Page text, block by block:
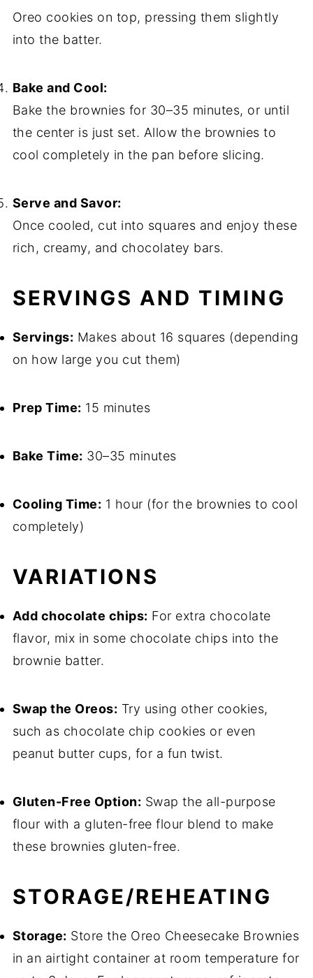
Oreo cookies on top, pressing them slightly
into the batter.
Bake and Cool:
Bake the brownies for 30–35 minutes, or until
the center is just set. Allow the brownies to
cool completely in the pan before slicing.
Serve and Savor:
Once cooled, cut into squares and enjoy these
rich, creamy, and chocolatey bars.
SERVINGS AND TIMING
Servings: Makes about 16 squares (depending
on how large you cut them)
Prep Time: 15 minutes
Bake Time: 30–35 minutes
Cooling Time: 1 hour (for the brownies to cool
completely)
VARIATIONS
Add chocolate chips: For extra chocolate
flavor, mix in some chocolate chips into the
brownie batter.
Swap the Oreos: Try using other cookies,
such as chocolate chip cookies or even
peanut butter cups, for a fun twist.
Gluten-Free Option: Swap the all-purpose
flour with a gluten-free flour blend to make
these brownies gluten-free.
STORAGE/REHEATING
Storage: Store the Oreo Cheesecake Brownies
in an airtight container at room temperature for